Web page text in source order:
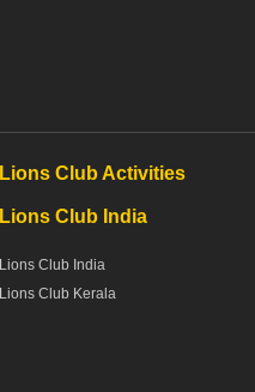
Lions Club Activities
Lions Club India
Lions Club India
Lions Club Kerala